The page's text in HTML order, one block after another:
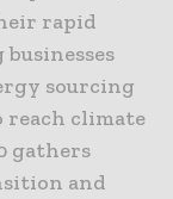
rapid
sourcing
reach climate
gathers
and